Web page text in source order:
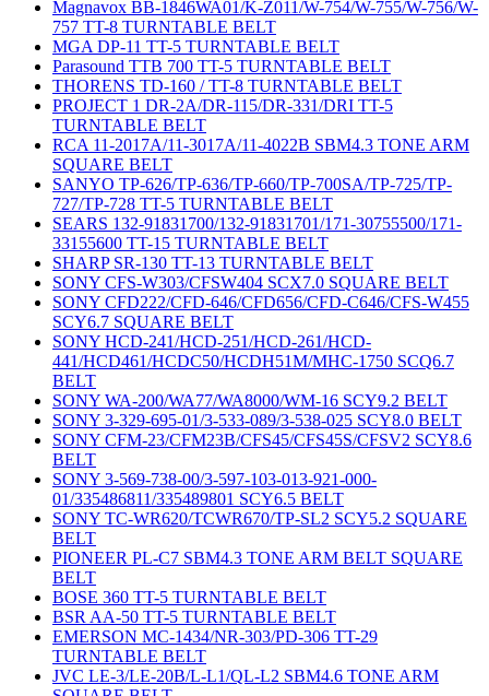
Magnavox BB-1846WA01/K-Z011/W-754/W-755/W-756/W-
757 TT-8 TURNTABLE BELT
MGA DP-11 TT-5 TURNTABLE BELT
Parasound TTB 700 TT-5 TURNTABLE BELT
THORENS TD-160 / TT-8 TURNTABLE BELT
PROJECT 1 DR-2A/DR-115/DR-331/DRI TT-5
TURNTABLE BELT
RCA 11-2017A/11-3017A/11-4022B SBM4.3 TONE ARM
SQUARE BELT
SANYO TP-626/TP-636/TP-660/TP-700SA/TP-725/TP-
727/TP-728 TT-5 TURNTABLE BELT
SEARS 132-91831700/132-91831701/171-30755500/171-
33155600 TT-15 TURNTABLE BELT
SHARP SR-130 TT-13 TURNTABLE BELT
SONY CFS-W303/CFSW404 SCX7.0 SQUARE BELT
SONY CFD222/CFD-646/CFD656/CFD-C646/CFS-W455
SCY6.7 SQUARE BELT
SONY HCD-241/HCD-251/HCD-261/HCD-
441/HCD461/HCDC50/HCDH51M/MHC-1750 SCQ6.7
BELT
SONY WA-200/WA77/WA8000/WM-16 SCY9.2 BELT
SONY 3-329-695-01/3-533-089/3-538-025 SCY8.0 BELT
SONY CFM-23/CFM23B/CFS45/CFS45S/CFSV2 SCY8.6
BELT
SONY 3-569-738-00/3-597-103-013-921-000-
01/335486811/335489801 SCY6.5 BELT
SONY TC-WR620/TCWR670/TP-SL2 SCY5.2 SQUARE
BELT
PIONEER PL-C7 SBM4.3 TONE ARM BELT SQUARE
BELT
BOSE 360 TT-5 TURNTABLE BELT
BSR AA-50 TT-5 TURNTABLE BELT
EMERSON MC-1434/NR-303/PD-306 TT-29
TURNTABLE BELT
JVC LE-3/LE-20B/L-L1/QL-L2 SBM4.6 TONE ARM